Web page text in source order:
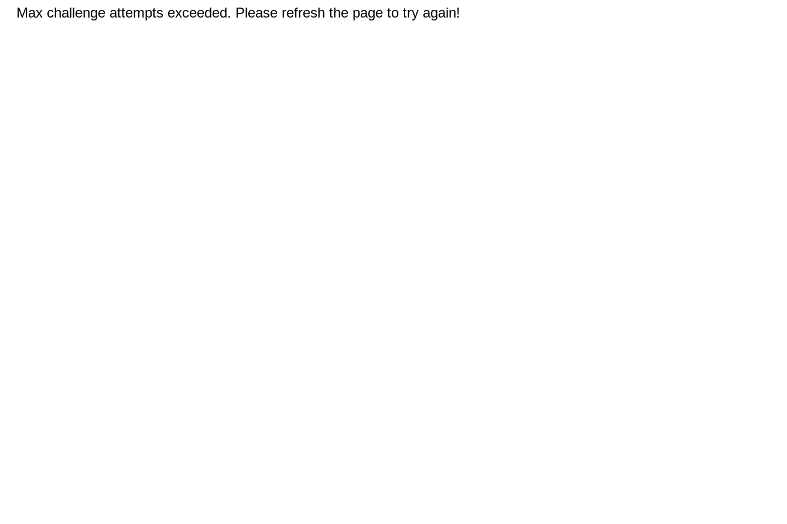
Max challenge attempts exceeded. Please refresh the page to try again!